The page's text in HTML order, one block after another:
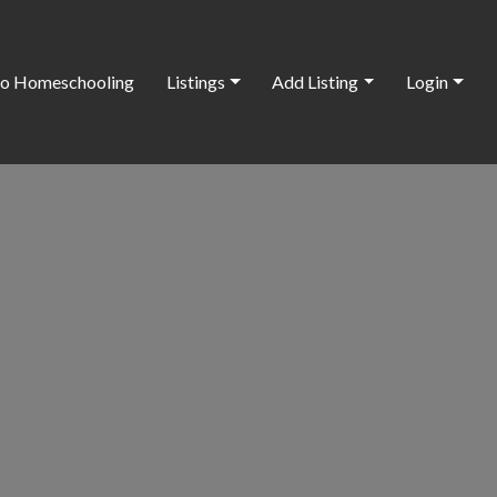
Homeschooling Listings Add Listing Login